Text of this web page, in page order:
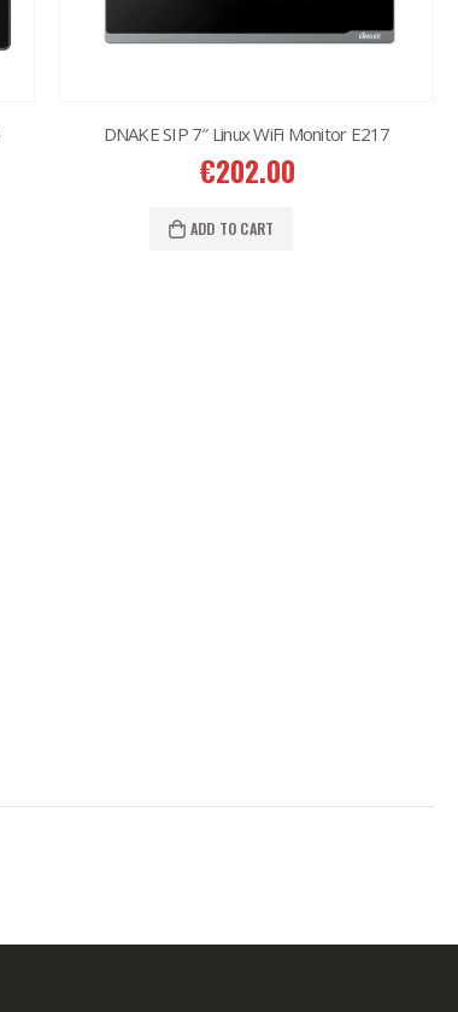
DNAKE SIP 7″ Linux WiFi Monitor E217
€202.00
ADD TO CART